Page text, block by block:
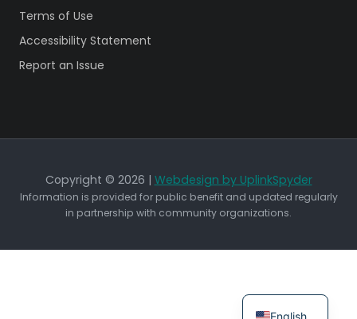
Terms of Use
Accessibility Statement
Report an Issue
Copyright © 2026 | Webdesign by UplinkSpyder
Information is provided for public benefit and updated regularly
in partnership with community organizations.
English